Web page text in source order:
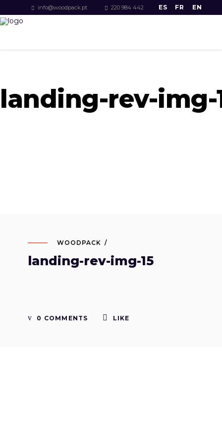
info@woodpack.pt 220 984 442 ES FR EN
landing-rev-img-
WOODPACK
landing-rev-img-15
0 COMMENTS LIKE